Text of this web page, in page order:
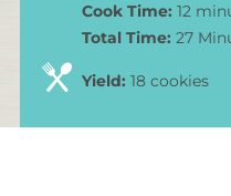
Cook Time: 12
Total Time: 27
Yield: 18 cookies